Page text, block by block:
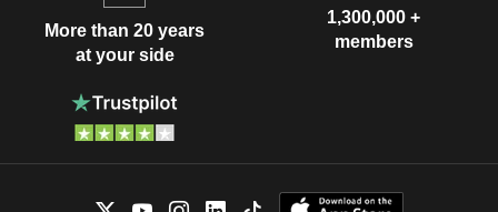
More than 20 years
at your side
1,300,000 +
members